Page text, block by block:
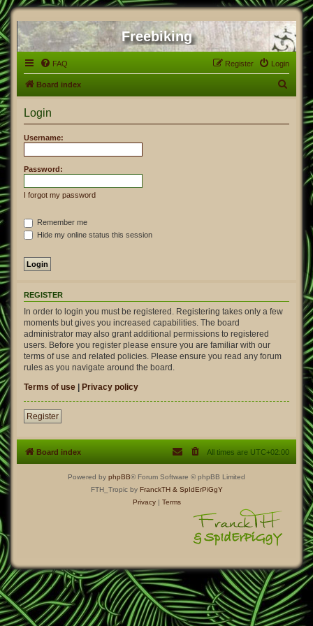
Freebiking
FAQ Login
Register
Board index
Login
Username:
Password:
I forgot my password
Remember me
Hide my online status this session
REGISTER
In order to login you must be registered. Registering takes only a few
moments but gives you increased capabilities. The board
administrator may also grant additional permissions to registered
users. Before you register please ensure you are familiar with our
terms of use and related policies. Please ensure you read any forum
rules as you navigate around the board.
Terms of use | Privacy policy
Register
Board index All times are UTC+02:00
Powered by phpBB® Forum Software © phpBB Limited
FTH_Tropic by FranckTH & SpIdErPiGgY
Privacy| Terms